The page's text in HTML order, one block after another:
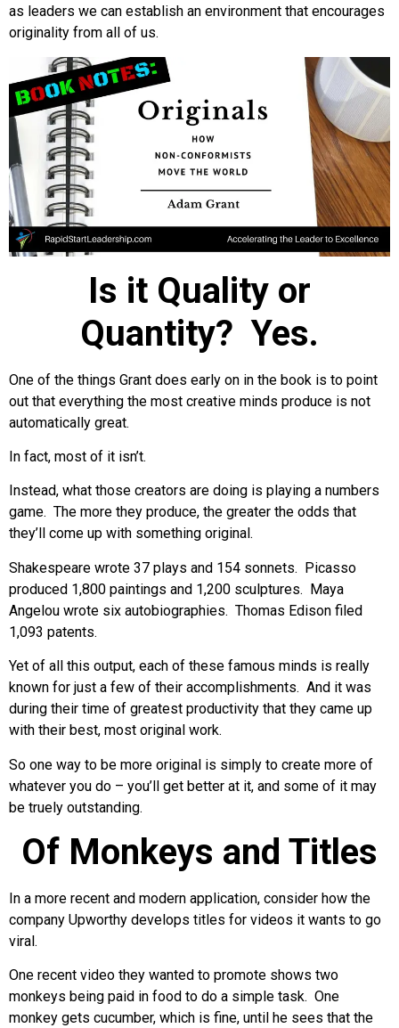
as leaders we can establish an environment that encourages
originality from all of us.
Is it Quality or
Quantity? Yes.
One of the things Grant does early on in the book is to point
out that everything the most creative minds produce is not
automatically great.
In fact, most of it isn’t.
Instead, what those creators are doing is playing a numbers
game. The more they produce, the greater the odds that
they’ll come up with something original.
Shakespeare wrote 37 plays and 154 sonnets. Picasso
produced 1,800 paintings and 1,200 sculptures. Maya
Angelou wrote six autobiographies. Thomas Edison filed
1,093 patents.
Yet of all this output, each of these famous minds is really
known for just a few of their accomplishments. And it was
during their time of greatest productivity that they came up
with their best, most original work.
So one way to be more original is simply to create more of
whatever you do – you’ll get better at it, and some of it may
be truely outstanding.
Of Monkeys and Titles
In a more recent and modern application, consider how the
company Upworthy develops titles for videos it wants to go
viral.
One recent video they wanted to promote shows two
monkeys being paid in food to do a simple task. One
monkey gets cucumber, which is fine, until he sees that the